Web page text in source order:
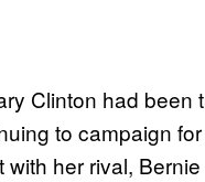
Clinton had been
to campaign
her rival,